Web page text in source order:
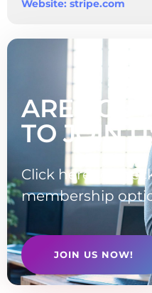
Website: stripe.com
ARE YOU
TO JOIN
Click here to
membership
JOIN US NOW!